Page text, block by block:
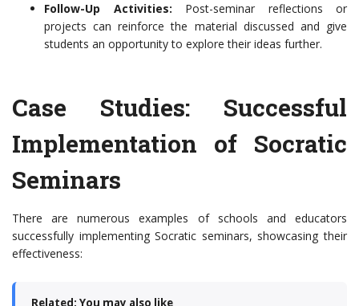
Follow-Up Activities: Post-seminar reflections or
projects can reinforce the material discussed and give
students an opportunity to explore their ideas further.
Case Studies: Successful
Implementation of Socratic
Seminars
There are numerous examples of schools and educators
successfully implementing Socratic seminars, showcasing their
effectiveness:
Related: You may also like